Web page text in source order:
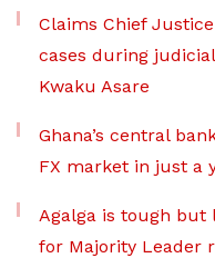
Claims Chief
cases during
Kwaku Asare
Ghana’s central
FX market in just a
Agalga is tough but
for Majority Leader